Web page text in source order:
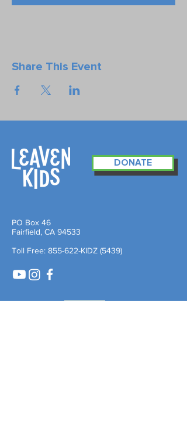
Share This Event
DONATE
PO Box 46
Fairfield, CA 94533
Toll Free: 855-622-KIDZ (5439)